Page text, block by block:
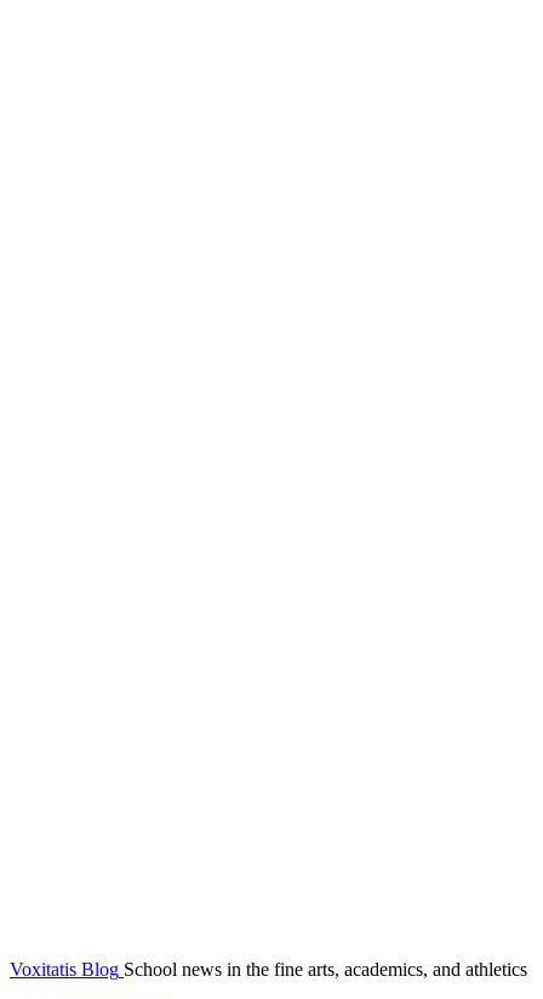
Voxitatis Blog School news in the fine arts, academics, and athletics